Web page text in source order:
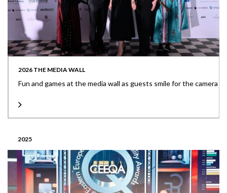
2026 THE MEDIA WALL
Fun and games at the media wall as guests smile for the camera
2025